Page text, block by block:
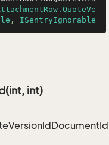
, ISentryIgnorable
int)